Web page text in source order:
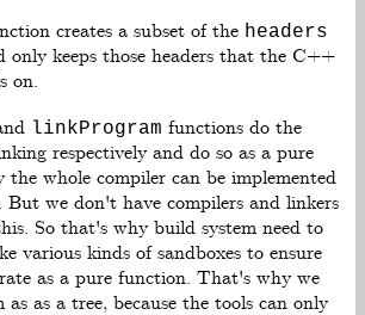
creates a subset of the headers
only keeps those headers that the C++
on.
linkProgram functions do the
respectively and do so as a pure
whole compiler can be implemented
But we don't have compilers and linkers
So that's why build system need to
various kinds of sandboxes to ensure
as a pure function. That's why we
as as a tree, because the tools can only